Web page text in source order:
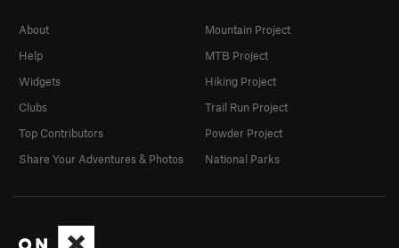
About
Help
Widgets
Clubs
Top Contributors
Share Your Adventures & Photos
Mountain Project
MTB Project
Hiking Project
Trail Run Project
Powder Project
National Parks